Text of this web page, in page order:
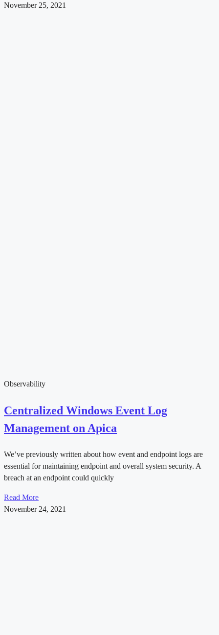
November 25, 2021
Observability
Centralized Windows Event Log
Management on Apica
We’ve previously written about how event and endpoint logs are
essential for maintaining endpoint and overall system security. A
breach at an endpoint could quickly
Read More
November 24, 2021